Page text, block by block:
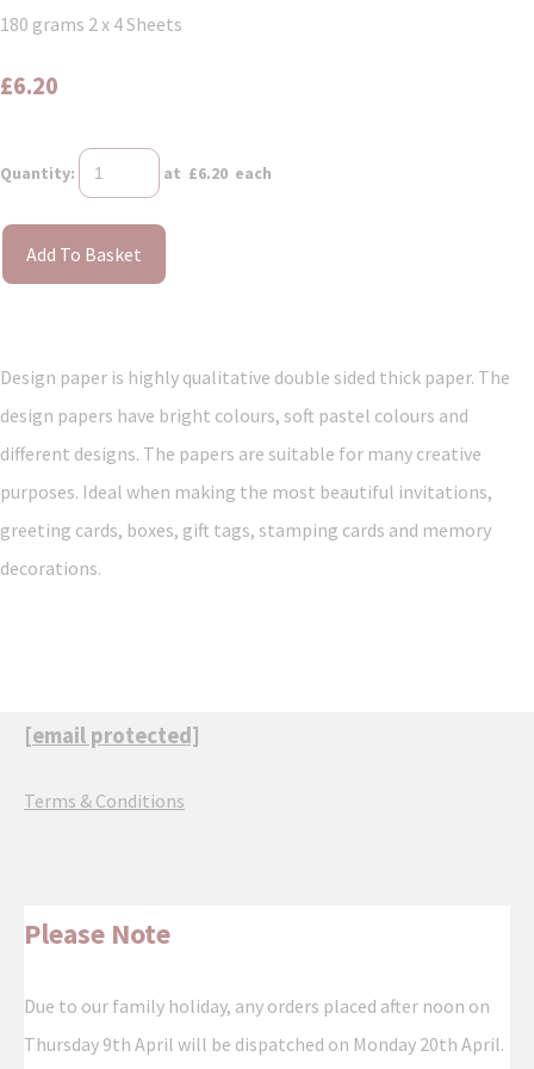
180 grams 2 x 4 Sheets
£6.20
Quantity: at £6.20 each
Add To Basket
Design paper is highly qualitative double sided thick paper. The
design papers have bright colours, soft pastel colours and
different designs. The papers are suitable for many creative
purposes. Ideal when making the most beautiful invitations,
greeting cards, boxes, gift tags, stamping cards and memory
decorations.
[email protected]
Terms & Conditions
Please Note
Due to our family holiday, any orders placed after noon on
Thursday 9th April will be dispatched on Monday 20th April.